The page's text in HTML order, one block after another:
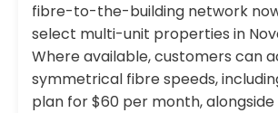
fibre-to-the-building network
select multi-unit properties in
Where available, customers can
symmetrical fibre speeds,
plan for $60 per month,